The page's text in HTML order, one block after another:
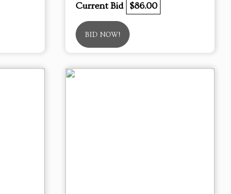
Current Bid $86.00
BID NOW!